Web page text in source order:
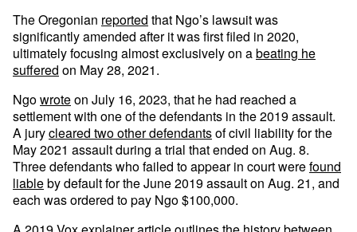
The Oregonian reported that Ngo’s lawsuit was
significantly amended after it was first filed in 2020,
ultimately focusing almost exclusively on abeating he
suffered on May 28, 2021.
Ngowroteon July 16, 2023, that he had reached a
settlement with one of the defendants in the 2019 assault.
A jurycleared two other defendantsof civil liability for the
May 2021 assault during a trial that ended on Aug. 8.
Three defendants who failed to appear in court werefound
liableby default for the June 2019 assault on Aug. 21, and
each was ordered to pay Ngo $100,000.